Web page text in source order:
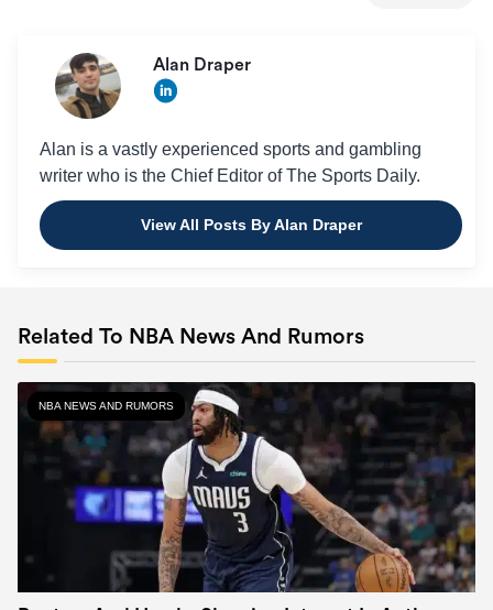
Alan Draper
Alan is a vastly experienced sports and gambling
writer who is the Chief Editor of The Sports Daily.
View All Posts By Alan Draper
Related To NBA News And Rumors
NBA NEWS AND RUMORS